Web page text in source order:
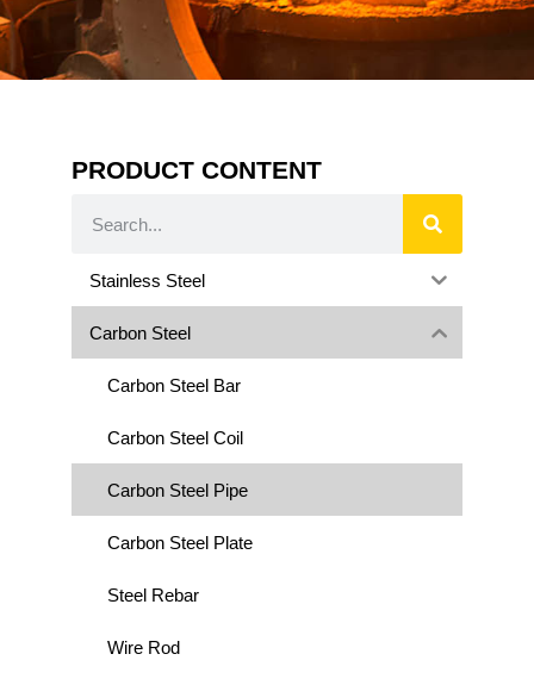
PRODUCT CONTENT
Stainless Steel
Carbon Steel
Carbon Steel Bar
Carbon Steel Coil
Carbon Steel Pipe
Carbon Steel Plate
Steel Rebar
Wire Rod